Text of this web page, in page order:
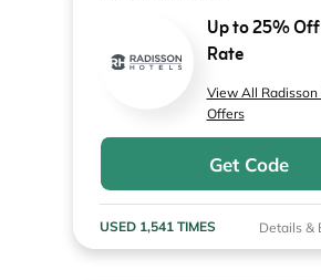
Up to 25%
Rate
View All Radisson
Offers
Get Code
USED 1,541 TIMES Details &